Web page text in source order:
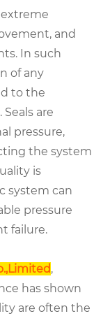
and
In such
of any
to the
are
pressure,
the system
is
system can
pressure
failure.
,
has shown
are often the